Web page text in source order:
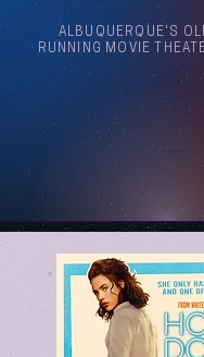
ALBUQUERQUE'S
RUNNING MOVIE